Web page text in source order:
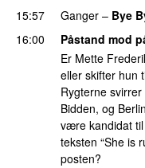
15:57 Ganger – Bye
16:00
Påstand mod
Er Mette
eller skifter hun
Rygterne
Bidden, og
være kandidat
teksten “She is
posten?